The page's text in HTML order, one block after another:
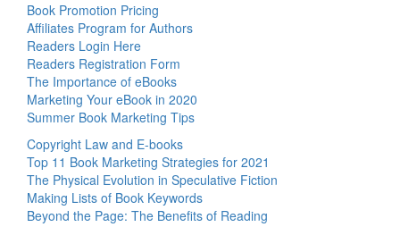
Book Promotion Pricing
Affiliates Program for Authors
Readers Login Here
Readers Registration Form
The Importance of eBooks
Marketing Your eBook in 2020
Summer Book Marketing Tips
Copyright Law and E-books
Top 11 Book Marketing Strategies for 2021
The Physical Evolution in Speculative Fiction
Making Lists of Book Keywords
Beyond the Page: The Benefits of Reading